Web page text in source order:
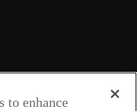
to enhance